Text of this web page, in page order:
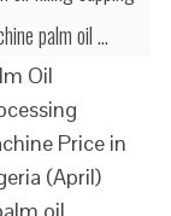
palm oil ...
Oil
Price in
(April)
oil